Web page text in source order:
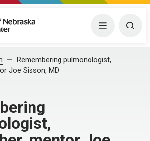
Medical Center Menu
Remembering pulmonologist,
Joe Sisson, MD